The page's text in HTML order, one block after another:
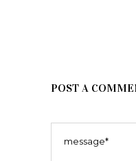
POST A